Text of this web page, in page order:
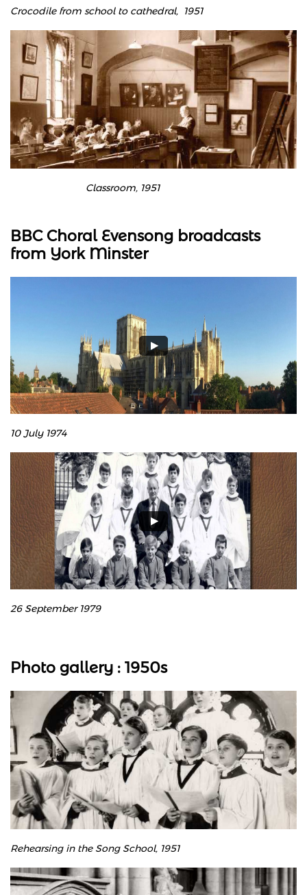
Crocodile from school to cathedral, 1951
Classroom, 1951
BBC Choral Evensong broadcasts
from York Minster
10 July 1974
26 September 1979
Photo gallery : 1950s
Rehearsing in the Song School, 1951